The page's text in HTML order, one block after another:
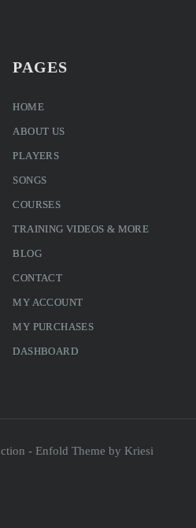
PAGES
HOME
ABOUT US
PLAYERS
SONGS
COURSES
TRAINING VIDEOS & MORE
BLOG
CONTACT
MY ACCOUNT
MY PURCHASES
DASHBOARD
- Enfold Theme by Kriesi